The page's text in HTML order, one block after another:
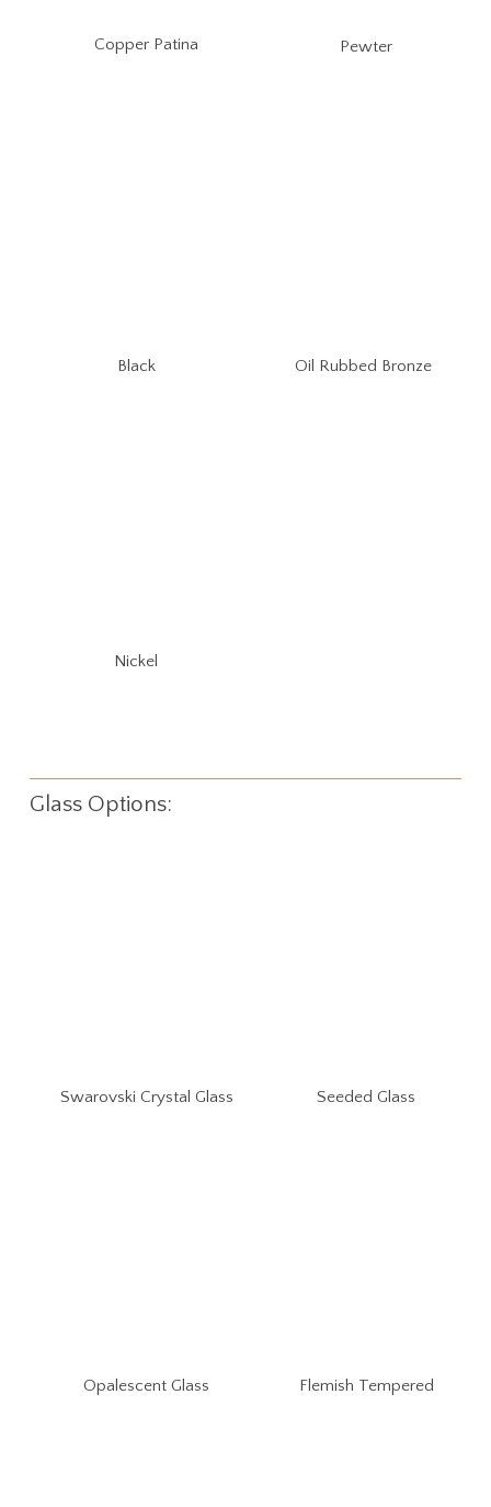
Copper Patina Pewter
Black Oil Rubbed Bronze
Nickel
Glass Options:
Swarovski Crystal Glass Seeded Glass
Opalescent Glass Flemish Tempered